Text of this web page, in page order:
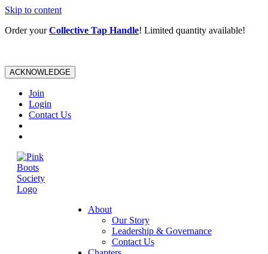
Skip to content
Order yourCollective Tap Handle! Limited quantity available!
ACKNOWLEDGE
Join
Login
Contact Us
About
Our Story
Leadership & Governance
Contact Us